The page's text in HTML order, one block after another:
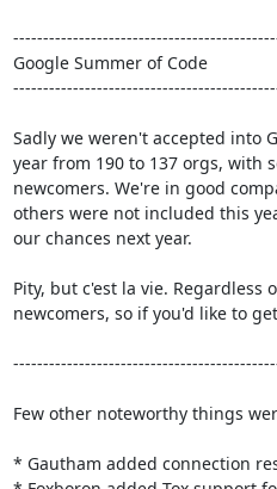
Google Summer of Code
Sadly we weren't accepted into
year from 190 to 137 orgs, with
newcomers. We're in good
others were not included this
our chances next year.
Pity, but c'est la vie. Regardless
newcomers, so if you'd like to
Few other noteworthy things
* Gautham added connection